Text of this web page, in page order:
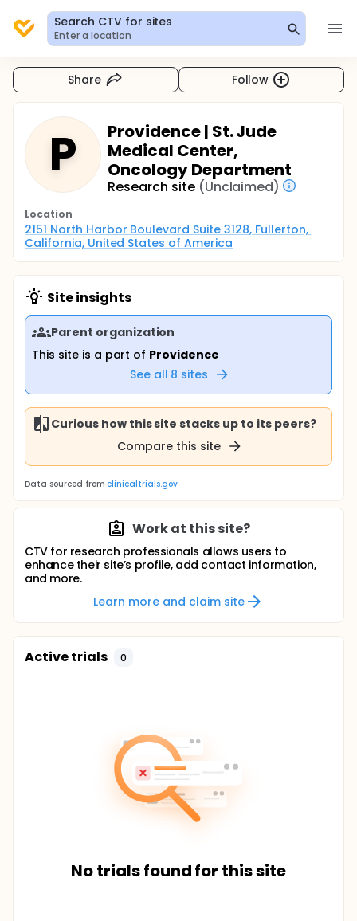
Search CTV for sites
Enter a location
Share Follow
P
Providence | St. Jude
Medical Center,
Oncology Department
Research site (Unclaimed)
Location
2151 North Harbor Boulevard Suite 3128, Fullerton,
California, United States of America
Site insights
Parent organization
This site is a part of Providence
See all 8 sites
Curious how this site stacks up to its peers?
Compare this site
Data sourced from clinicaltrials.gov
Work at this site?
CTV for research professionals allows users to
enhance their site’s profile, add contact information,
and more.
Learn more and claim site
Active trials 0
No trials found for this site